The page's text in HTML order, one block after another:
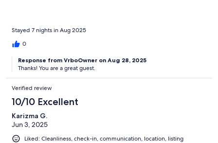
Stayed 7 nights in Aug 2025
0
Response from VrboOwner on Aug 28, 2025
Thanks! You are a great guest.
Verified review
10/10 Excellent
Karizma G.
Jun 3, 2025
Liked: Cleanliness, check-in, communication, location, listing